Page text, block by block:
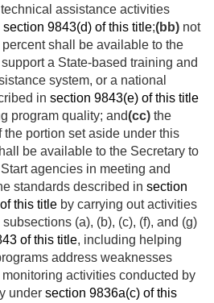
assistance activities
section 9843(d) of this title;(bb) not
percent shall be available to the
a State-based training and
system, or a national
in section 9843(e) of this title
program quality; and(cc) the
the portion set aside under this
be available to the Secretary to
agencies in meeting and
standards described in section
this title by carrying out activities
(a), (b), (c), (f), and (g)
of this title, including helping
address weaknesses
activities conducted by
under section 9836a(c) of this